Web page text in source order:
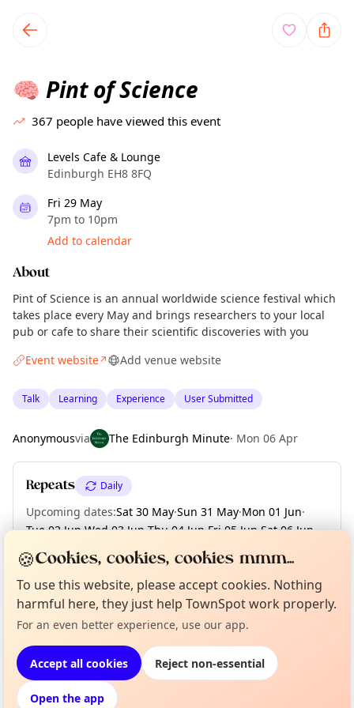
local events content
🧠 Pint of Science
367 people have viewed this event
Levels Cafe & Lounge
Edinburgh EH8 8FQ
Fri 29 May
7pm to 10pm
Add to calendar
About
Pint of Science is an annual worldwide science festival which
takes place every May and brings researchers to your local
pub or cafe to share their scientific discoveries with you
Event website↗ Add venue website
Talk Learning Experience User Submitted
Anonymousvia The Edinburgh Minute· Mon 06 Apr
Repeats Daily
Upcoming dates:Sat 30 May·Sun 31 May·Mon 01 Jun·
Tue 02 Jun·Wed 03 Jun·Thu 04 Jun·Fri 05 Jun·Sat 06 Jun·
Sun 07 Jun
+ 7 more dates
Location
EXPLORE EDINBURGH
What's on in Edinburgh
Not from around here, huh?
Curious?
About TownSpot
🍪Cookies, cookies, cookies mmm...
To use this website, please accept cookies. Nothing
harmful here, they just help TownSpot work properly.
For an even better experience, use our app.
Accept all cookies Reject non-essential
Open the app